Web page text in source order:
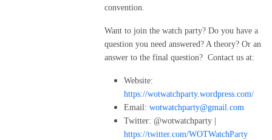
convention.
Want to join the watch party? Do you have a
question you need answered? A theory? Or an
answer to the final question? Contact us at:
Website:
https://wotwatchparty.wordpress.com/
Email: wotwatchparty@gmail.com
Twitter: @wotwatchparty |
https://twitter.com/WOTWatchParty